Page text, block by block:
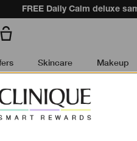
556 948 to speak to an
Skincare Makeup